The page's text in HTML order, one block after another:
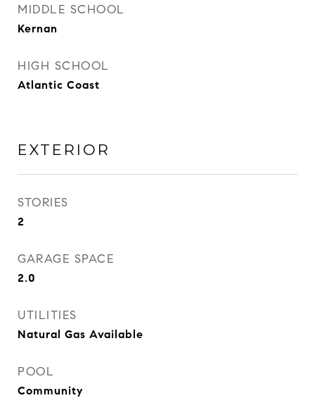
MIDDLE SCHOOL
Kernan
HIGH SCHOOL
Atlantic Coast
EXTERIOR
STORIES
2
GARAGE SPACE
2.0
UTILITIES
Natural Gas Available
POOL
Community